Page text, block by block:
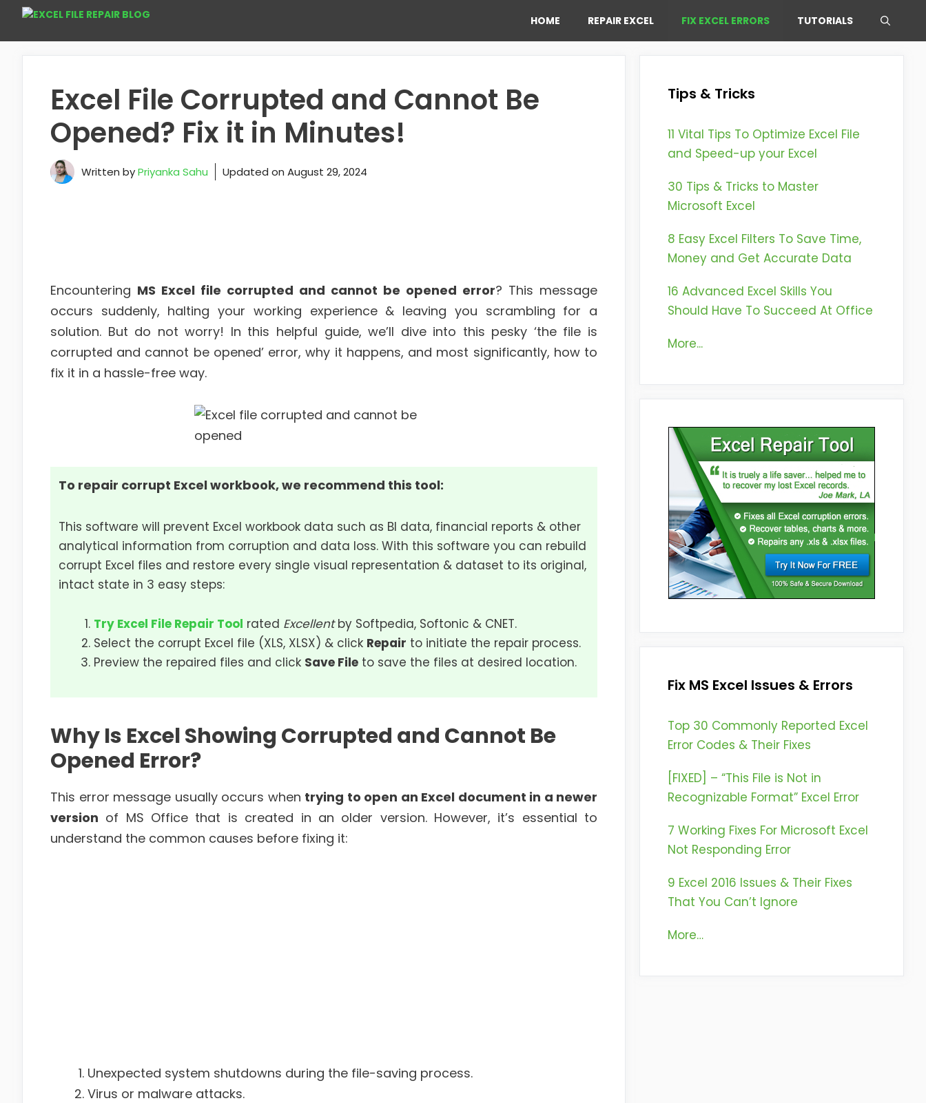
Skip
HOME REPAIR EXCEL FIX EXCEL ERRORS TUTORIALS
Excel File Corrupted and Cannot Be
Opened? Fix it in Minutes!
Written byPriyanka Sahu Updated on August 29, 2024
Encountering MS Excel file corrupted and cannot be opened error? This message
occurs suddenly, halting your working experience & leaving you scrambling for a
solution. But do not worry! In this helpful guide, we’ll dive into this pesky ‘the file is
corrupted and cannot be opened’ error, why it happens, and most significantly, how to
fix it in a hassle-free way.
To repair corrupt Excel workbook, we recommend this tool:
This software will prevent Excel workbook data such as BI data, financial reports & other
analytical information from corruption and data loss. With this software you can rebuild
corrupt Excel files and restore every single visual representation & dataset to its original,
intact state in 3 easy steps:
Try Excel File Repair Tool rated Excellentby Softpedia, Softonic & CNET.
Select the corrupt Excel file (XLS, XLSX) & click Repair to initiate the repair process.
Preview the repaired files and click Save File to save the files at desired location.
Why Is Excel Showing Corrupted and Cannot Be
Opened Error?
This error message usually occurs when trying to open an Excel document in a newer
version of MS Office that is created in an older version. However, it’s essential to
understand the common causes before fixing it:
Unexpected system shutdowns during the file-saving process.
Virus or malware attacks.
Tips & Tricks
11 Vital Tips To Optimize Excel File
and Speed-up your Excel
30 Tips & Tricks to Master
Microsoft Excel
8 Easy Excel Filters To Save Time,
Money and Get Accurate Data
16 Advanced Excel Skills You
Should Have To Succeed At Office
More...
Fix MS Excel Issues & Errors
Top 30 Commonly Reported Excel
Error Codes & Their Fixes
[FIXED] – “This File is Not in
Recognizable Format” Excel Error
7 Working Fixes For Microsoft Excel
Not Responding Error
9 Excel 2016 Issues & Their Fixes
That You Can’t Ignore
More…